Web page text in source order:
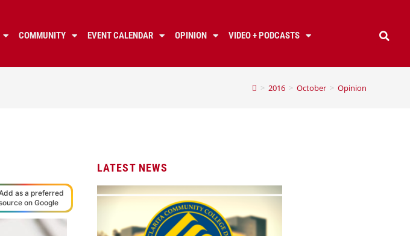
COMMUNITY EVENT CALENDAR OPINION
VIDEO + PODCASTS
> 2016 > October > Opinion
as a preferred
on Google
LATEST NEWS